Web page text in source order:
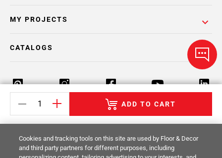
ADD TO CART
MY PROJECTS
CATALOGS
Return Policy Terms & Conditions Privacy Policy
Your Privacy Rights Site Map
Cookies and tracking tools on this site are used by Floor & Decor
and third party partners for different purposes, including